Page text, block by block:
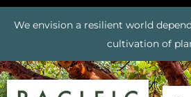
We envision a resilient world
cultivation of